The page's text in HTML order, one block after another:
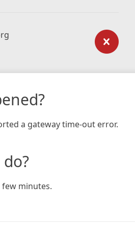
a gateway time-out error.
few minutes.